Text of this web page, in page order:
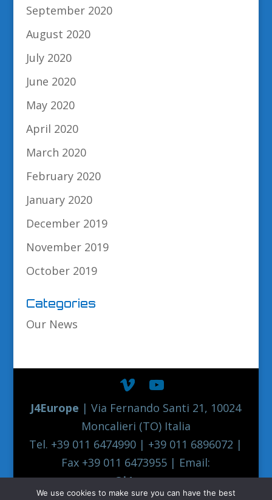
September 2020
August 2020
July 2020
June 2020
May 2020
April 2020
March 2020
February 2020
January 2020
December 2019
November 2019
October 2019
Categories
Our News
J4Europe | Via Fernando Santi 21, 10024
Moncalieri (TO) Italia
Tel. +39 011 6474990 | +39 011 6896072 |
Fax +39 011 6473955 | Email:
europe@j4europe.com
We use cookies to make sure you can have the best